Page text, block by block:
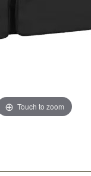
Touch to zoom